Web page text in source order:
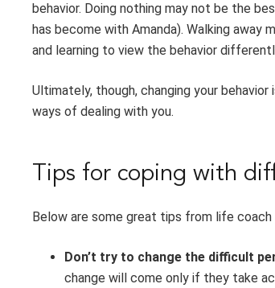
behavior. Doing nothing may not be the
has become with Amanda). Walking
and learning to view the behavior
Ultimately, though, changing your
ways of dealing with you.
Tips for coping with
Below are some great tips from life
Don’t try to change the difficult
change will come only if they take